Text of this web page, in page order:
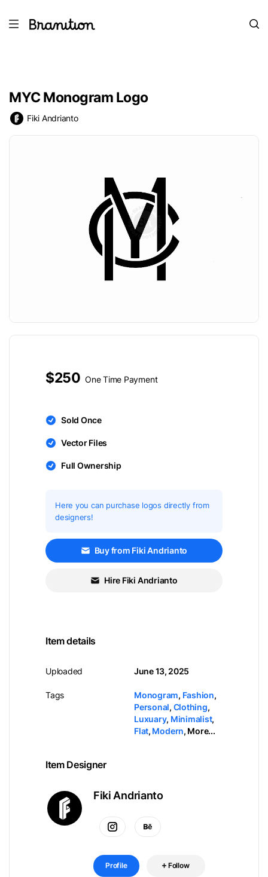
MYC Monogram Logo
Fiki Andrianto
$250 One Time Payment
Sold Once
Vector Files
Full Ownership
Here you can purchase logos directly from
designers!
Buy from Fiki Andrianto
Hire Fiki Andrianto
Item details
Uploaded
Tags
June 13, 2025
Monogram, Fashion,
Personal, Clothing,
Luxuary, Minimalist,
Flat, Modern, More...
Item Designer
Fiki Andrianto
Profile Follow